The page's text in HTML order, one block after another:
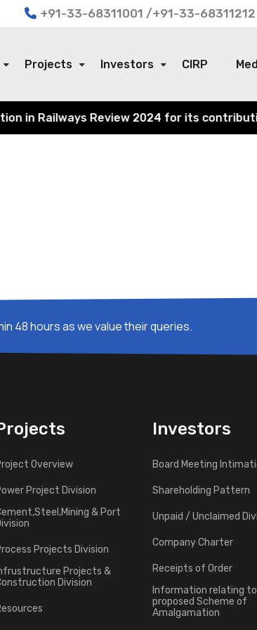
+91-33-68311001 /+91-33-68311212
Projects Investors CIRP
in Railways Review 2024 for its
48 hours as we value their queries.
Overview
Project Division
& Port
Projects Division
Projects &
Division
Investors
Board Meeting
Shareholding Pattern
Unpaid / Unclaimed
Company Charter
Receipts of Order
Information relating
proposed Scheme of
Amalgamation